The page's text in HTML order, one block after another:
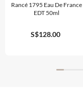
Rancé 1795 Eau De France
EDT 50ml
S$128.00